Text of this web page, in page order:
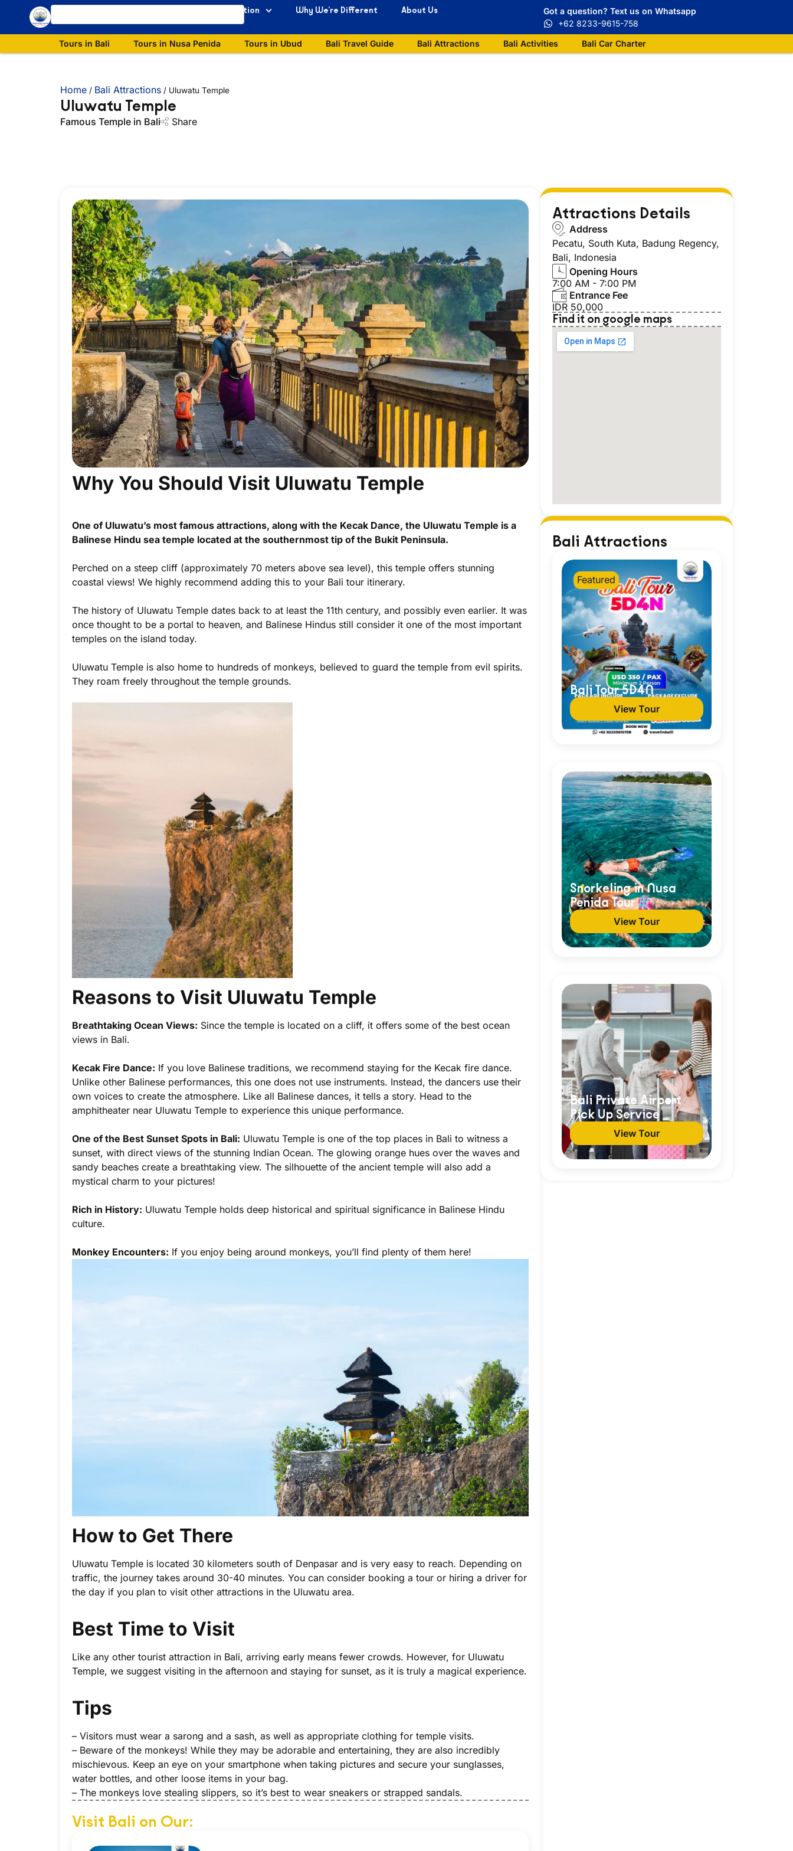
Our Destination Why We’re Different About Us
Got a question? Text us on Whatsapp
+62 8233-9615-758
Tours in Bali
Tours in Nusa Penida Tours in Ubud Bali Travel Guide Bali Attractions Bali Activities Bali Car Charter
Home / Bali Attractions / Uluwatu Temple
Uluwatu Temple
Famous Temple in Bali Share
Why You Should Visit Uluwatu Temple
One of Uluwatu’s most famous attractions, along with the Kecak Dance, the Uluwatu Temple is a
Balinese Hindu sea temple located at the southernmost tip of the Bukit Peninsula.
Perched on a steep cliff (approximately 70 meters above sea level), this temple offers stunning
coastal views! We highly recommend adding this to your Bali tour itinerary.
The history of Uluwatu Temple dates back to at least the 11th century, and possibly even earlier. It was
once thought to be a portal to heaven, and Balinese Hindus still consider it one of the most important
temples on the island today.
Uluwatu Temple is also home to hundreds of monkeys, believed to guard the temple from evil spirits.
They roam freely throughout the temple grounds.
Reasons to Visit Uluwatu Temple
Breathtaking Ocean Views: Since the temple is located on a cliff, it offers some of the best ocean
views in Bali.
Kecak Fire Dance: If you love Balinese traditions, we recommend staying for the Kecak fire dance.
Unlike other Balinese performances, this one does not use instruments. Instead, the dancers use their
own voices to create the atmosphere. Like all Balinese dances, it tells a story. Head to the
amphitheater near Uluwatu Temple to experience this unique performance.
One of the Best Sunset Spots in Bali: Uluwatu Temple is one of the top places in Bali to witness a
sunset, with direct views of the stunning Indian Ocean. The glowing orange hues over the waves and
sandy beaches create a breathtaking view. The silhouette of the ancient temple will also add a
mystical charm to your pictures!
Rich in History: Uluwatu Temple holds deep historical and spiritual significance in Balinese Hindu
culture.
Monkey Encounters: If you enjoy being around monkeys, you’ll find plenty of them here!
How to Get There
Uluwatu Temple is located 30 kilometers south of Denpasar and is very easy to reach. Depending on
traffic, the journey takes around 30-40 minutes. You can consider booking a tour or hiring a driver for
the day if you plan to visit other attractions in the Uluwatu area.
Best Time to Visit
Like any other tourist attraction in Bali, arriving early means fewer crowds. However, for Uluwatu
Temple, we suggest visiting in the afternoon and staying for sunset, as it is truly a magical experience.
Tips
– Visitors must wear a sarong and a sash, as well as appropriate clothing for temple visits.
– Beware of the monkeys! While they may be adorable and entertaining, they are also incredibly
mischievous. Keep an eye on your smartphone when taking pictures and secure your sunglasses,
water bottles, and other loose items in your bag.
– The monkeys love stealing slippers, so it’s best to wear sneakers or strapped sandals.
Visit Bali on Our:
Attractions Details
Address
Pecatu, South Kuta, Badung Regency,
Bali, Indonesia
Opening Hours
7:00 AM - 7:00 PM
Entrance Fee
IDR 50,000
Find it on google maps
Bali Attractions
Featured
Bali Tour 5D4N
View Tour
Snorkeling in Nusa
Penida Tour
View Tour
Bali Private Airport
Pick Up Service
View Tour